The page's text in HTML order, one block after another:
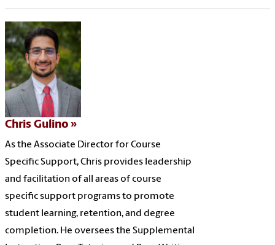
Chris Gulino
As the Associate Director for Course
Specific Support, Chris provides leadership
and facilitation of all areas of course
specific support programs to promote
student learning, retention, and degree
completion. He oversees the Supplemental